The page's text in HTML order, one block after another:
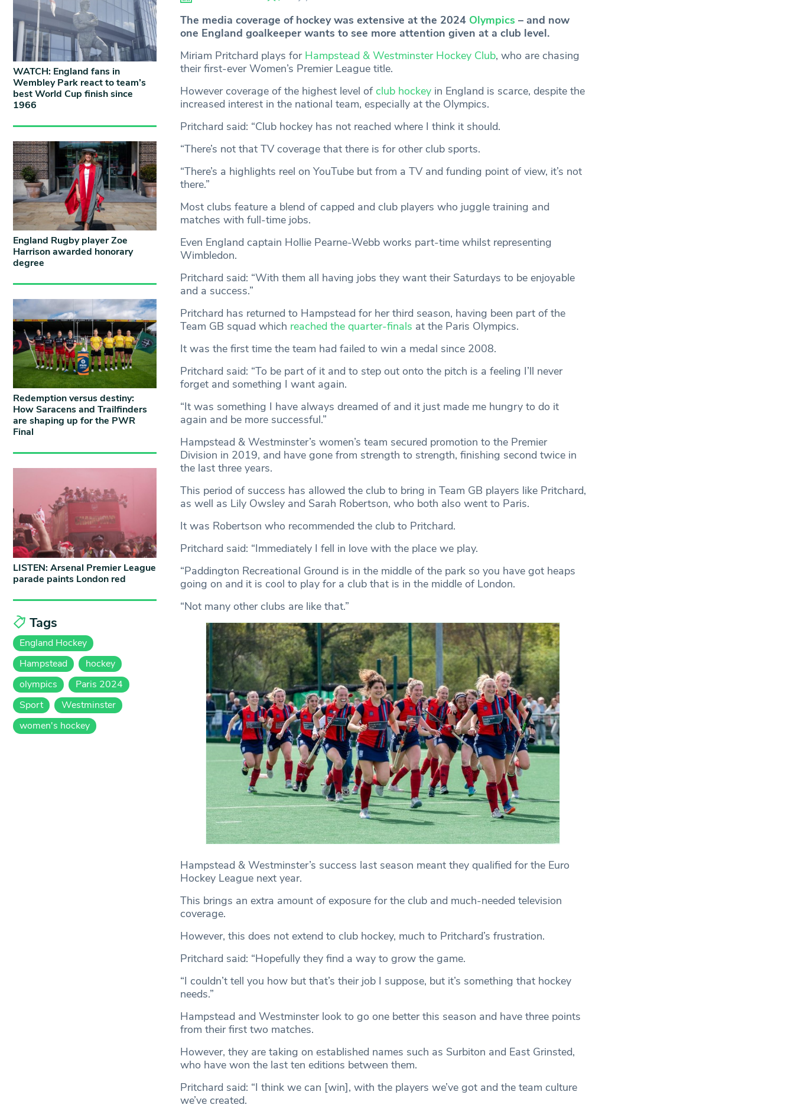
The media coverage of hockey was extensive at the 2024 Olympics – and now
one England goalkeeper wants to see more attention given at a club level.
Miriam Pritchard plays for Hampstead & Westminster Hockey Club, who are chasing
their first-ever Women’s Premier League title.
However coverage of the highest level ofclub hockeyin England is scarce, despite the
increased interest in the national team, especially at the Olympics.
Pritchard said: “Club hockey has not reached where I think it should.
“There’s not that TV coverage that there is for other club sports.
“There’s a highlights reel on YouTube but from a TV and funding point of view, it’s not
there.”
Most clubs feature a blend of capped and club players who juggle training and
matches with full-time jobs.
Even England captain Hollie Pearne-Webb works part-time whilst representing
Wimbledon.
Pritchard said: “With them all having jobs they want their Saturdays to be enjoyable
and a success.”
Pritchard has returned to Hampstead for her third season, having been part of the
Team GB squad which reached the quarter-finals at the Paris Olympics.
It was the first time the team had failed to win a medal since 2008.
Pritchard said: “To be part of it and to step out onto the pitch is a feeling I’ll never
forget and something I want again.
“It was something I have always dreamed of and it just made me hungry to do it
again and be more successful.”
Hampstead & Westminster’s women’s team secured promotion to the Premier
Division in 2019, and have gone from strength to strength, finishing second twice in
the last three years.
This period of success has allowed the club to bring in Team GB players like Pritchard,
as well as Lily Owsley and Sarah Robertson, who both also went to Paris.
It was Robertson who recommended the club to Pritchard.
Pritchard said: “Immediately I fell in love with the place we play.
“Paddington Recreational Ground is in the middle of the park so you have got heaps
going on and it is cool to play for a club that is in the middle of London.
“Not many other clubs are like that.”
Hampstead & Westminster’s success last season meant they qualified for the Euro
Hockey League next year.
This brings an extra amount of exposure for the club and much-needed television
coverage.
However, this does not extend to club hockey, much to Pritchard’s frustration.
Pritchard said: “Hopefully they find a way to grow the game.
“I couldn’t tell you how but that’s their job I suppose, but it’s something that hockey
needs.”
Hampstead and Westminster look to go one better this season and have three points
from their first two matches.
However, they are taking on established names such as Surbiton and East Grinsted,
who have won the last ten editions between them.
Pritchard said: “I think we can [win], with the players we’ve got and the team culture
we’ve created.
WATCH: England fans in
Wembley Park react to team’s
best World Cup finish since
1966
England Rugby player Zoe
Harrison awarded honorary
degree
Redemption versus destiny:
How Saracens and Trailfinders
are shaping up for the PWR
Final
LISTEN: Arsenal Premier League
parade paints London red
Tags
England Hockey
Hampstead
hockey
olympics
Paris 2024
Sport
Westminster
women's hockey